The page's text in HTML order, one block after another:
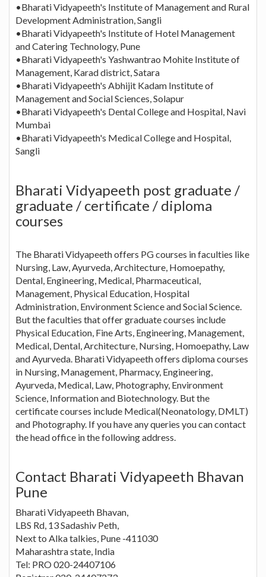
•Bharati Vidyapeeth's Institute of Management and Rural
Development Administration, Sangli
•Bharati Vidyapeeth's Institute of Hotel Management
and Catering Technology, Pune
•Bharati Vidyapeeth's Yashwantrao Mohite Institute of
Management, Karad district, Satara
•Bharati Vidyapeeth's Abhijit Kadam Institute of
Management and Social Sciences, Solapur
•Bharati Vidyapeeth's Dental College and Hospital, Navi
Mumbai
•Bharati Vidyapeeth's Medical College and Hospital,
Sangli
Bharati Vidyapeeth post graduate /
graduate / certificate / diploma
courses
The Bharati Vidyapeeth offers PG courses in faculties like
Nursing, Law, Ayurveda, Architecture, Homoepathy,
Dental, Engineering, Medical, Pharmaceutical,
Management, Physical Education, Hospital
Administration, Environment Science and Social Science.
But the faculties that offer graduate courses include
Physical Education, Fine Arts, Engineering, Management,
Medical, Dental, Architecture, Nursing, Homoepathy, Law
and Ayurveda. Bharati Vidyapeeth offers diploma courses
in Nursing, Management, Pharmacy, Engineering,
Ayurveda, Medical, Law, Photography, Environment
Science, Information and Biotechnology. But the
certificate courses include Medical(Neonatology, DMLT)
and Photography. If you have any queries you can contact
the head office in the following address.
Contact Bharati Vidyapeeth Bhavan
Pune
Bharati Vidyapeeth Bhavan,
LBS Rd, 13 Sadashiv Peth,
Next to Alka talkies, Pune -411030
Maharashtra state, India
Tel: PRO 020-24407106